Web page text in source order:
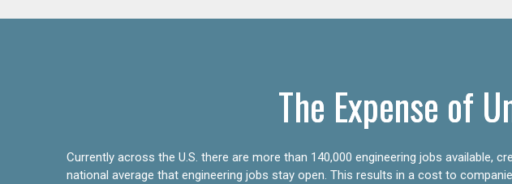
The Expense of
Currently across the U.S. there are more than 140,000 engineering jobs available,
national average that engineering jobs stay open. This results in a cost to